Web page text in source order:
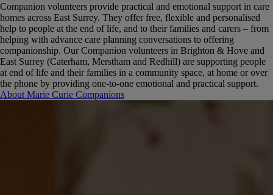
Companion volunteers provide practical and emotional support in care
homes across East Surrey. They offer free, flexible and personalised
help to people at the end of life, and to their families and carers – from
helping with advance care planning conversations to offering
companionship. Our Companion volunteers in Brighton & Hove and
East Surrey (Caterham, Merstham and Redhill) are supporting people
at end of life and their families in a community space, at home or over
the phone by providing one-to-one emotional and practical support.
About Marie Curie Companions